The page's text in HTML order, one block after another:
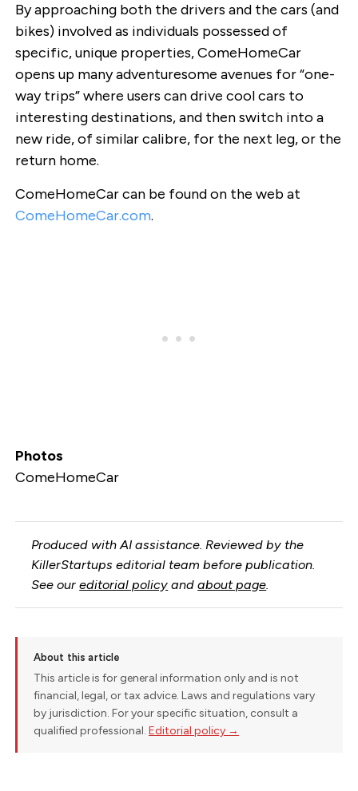
By approaching both the drivers and the cars (and
bikes) involved as individuals possessed of
specific, unique properties, ComeHomeCar
opens up many adventuresome avenues for “one-
way trips” where users can drive cool cars to
interesting destinations, and then switch into a
new ride, of similar calibre, for the next leg, or the
return home.
ComeHomeCar can be found on the web at
ComeHomeCar.com.
Photos
ComeHomeCar
Produced with AI assistance. Reviewed by the
KillerStartups editorial team before publication.
See oureditorial policy andabout page
About this article
This article is for general information only and is not
financial, legal, or tax advice. Laws and regulations vary
by jurisdiction. For your specific situation, consult a
qualified professional. Editorial policy →